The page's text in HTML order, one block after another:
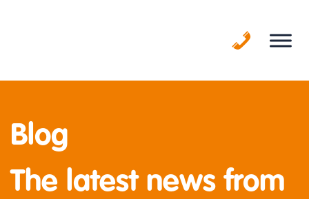
Blog
The latest news from